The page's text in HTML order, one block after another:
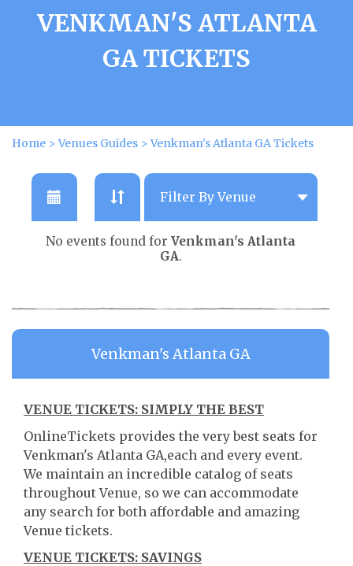
VENKMAN'S ATLANTA
GA TICKETS
Home >Venues Guides >Venkman's Atlanta GA Tickets
No events found for Venkman's Atlanta
GA.
Venkman's Atlanta GA
VENUE TICKETS: SIMPLY THE BEST
OnlineTickets provides the very best seats for
Venkman's Atlanta GA,each and every event.
We maintain an incredible catalog of seats
throughout Venue, so we can accommodate
any search for both affordable and amazing
Venue tickets.
VENUE TICKETS: SAVINGS